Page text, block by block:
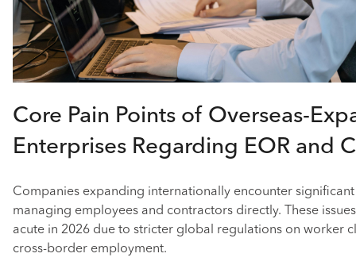
Core Pain Points of Overseas-
Enterprises Regarding EOR and
Companies expanding internationally encounter
managing employees and contractors directly. These
acute in 2026 due to stricter global regulations on worker
cross-border employment.